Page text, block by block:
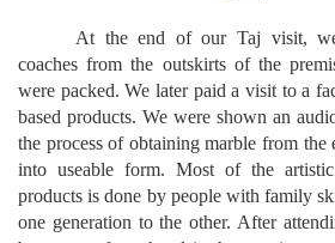
At the end of our Taj visit,
coaches from the outskirts of the
were packed. We later paid a visit to a
based products. We were shown an
the process of obtaining marble from the
into useable form. Most of the
products is done by people with family
one generation to the other. After